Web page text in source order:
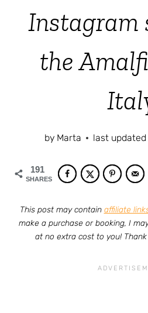
Instagram
the
by Marta last updated
191
SHARES
This post may contain affiliate
make a purchase or booking, I
at no extra cost to you!